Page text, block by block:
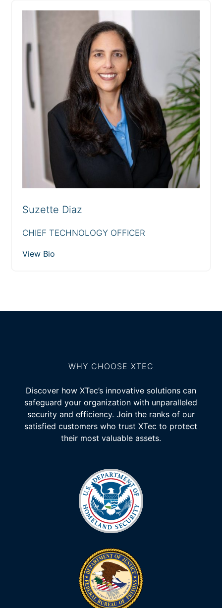
Suzette Diaz
CHIEF TECHNOLOGY OFFICER
View Bio
WHY CHOOSE XTEC
Discover how XTec’s innovative solutions can
safeguard your organization with unparalleled
security and efficiency. Join the ranks of our
satisfied customers who trust XTec to protect
their most valuable assets.